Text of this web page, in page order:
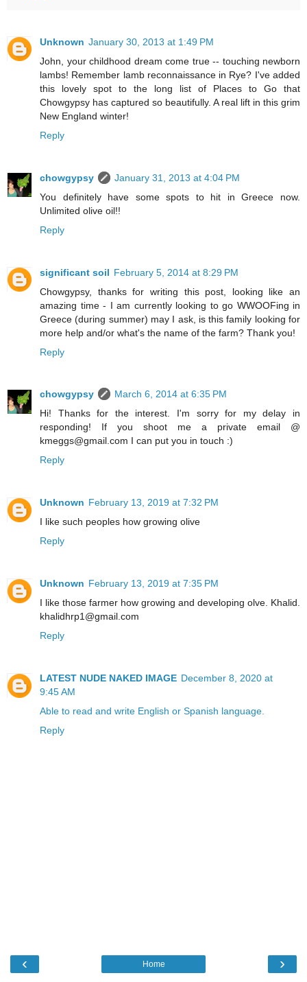
Unknown January 30, 2013 at 1:49 PM
John, your childhood dream come true -- touching newborn
lambs! Remember lamb reconnaissance in Rye? I've added
this lovely spot to the long list of Places to Go that
Chowgypsy has captured so beautifully. A real lift in this grim
New England winter!
Reply
chowgypsy
January 31, 2013 at 4:04 PM
You definitely have some spots to hit in Greece now.
Unlimited olive oil!!
Reply
significant soil February 5, 2014 at 8:29 PM
Chowgypsy, thanks for writing this post, looking like an
amazing time - I am currently looking to go WWOOFing in
Greece (during summer) may I ask, is this family looking for
more help and/or what's the name of the farm? Thank you!
Reply
chowgypsy
March 6, 2014 at 6:35 PM
Hi! Thanks for the interest. I'm sorry for my delay in
responding! If you shoot me a private email @
kmeggs@gmail.com I can put you in touch :)
Reply
Unknown February 13, 2019 at 7:32 PM
I like such peoples how growing olive
Reply
Unknown February 13, 2019 at 7:35 PM
I like those farmer how growing and developing olve. Khalid.
khalidhrp1@gmail.com
Reply
LATEST NUDE NAKED IMAGE December 8, 2020 at
9:45 AM
Able to read and write English or Spanish language.
Reply
‹ ›
Home